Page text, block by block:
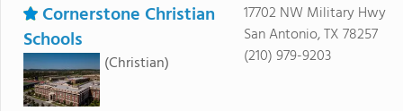
Cornerstone Christian
Schools
(Christian)
17702 NW Military Hwy
San Antonio, TX 78257
(210) 979-9203